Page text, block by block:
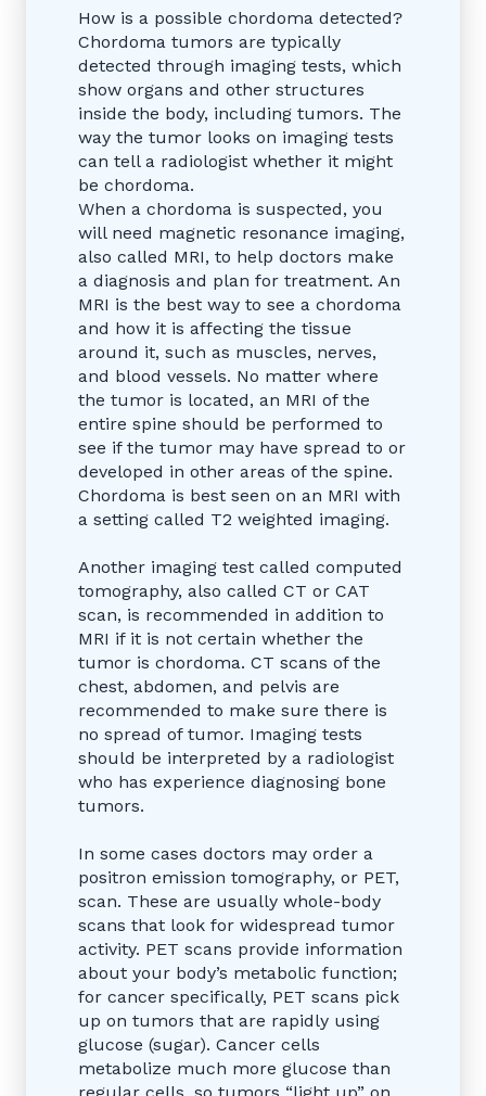
How is a possible chordoma detected?
Chordoma tumors are typically
detected through imaging tests, which
show organs and other structures
inside the body, including tumors. The
way the tumor looks on imaging tests
can tell a radiologist whether it might
be chordoma.
When a chordoma is suspected, you
will need magnetic resonance imaging,
also called MRI, to help doctors make
a diagnosis and plan for treatment. An
MRI is the best way to see a chordoma
and how it is affecting the tissue
around it, such as muscles, nerves,
and blood vessels. No matter where
the tumor is located, an MRI of the
entire spine should be performed to
see if the tumor may have spread to or
developed in other areas of the spine.
Chordoma is best seen on an MRI with
a setting called T2 weighted imaging.
Another imaging test called computed
tomography, also called CT or CAT
scan, is recommended in addition to
MRI if it is not certain whether the
tumor is chordoma. CT scans of the
chest, abdomen, and pelvis are
recommended to make sure there is
no spread of tumor. Imaging tests
should be interpreted by a radiologist
who has experience diagnosing bone
tumors.
In some cases doctors may order a
positron emission tomography, or PET,
scan. These are usually whole-body
scans that look for widespread tumor
activity. PET scans provide information
about your body’s metabolic function;
for cancer specifically, PET scans pick
up on tumors that are rapidly using
glucose (sugar). Cancer cells
metabolize much more glucose than